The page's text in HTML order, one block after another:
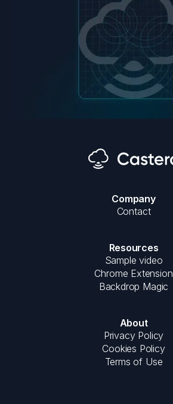
Company
Contact
Resources
Sample video
Chrome Extension
Backdrop Magic
About
Privacy Policy
Cookies Policy
Terms of Use